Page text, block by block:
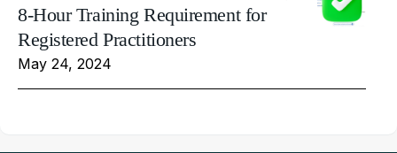
8-Hour Training Requirement for
Registered Practitioners
May 24, 2024